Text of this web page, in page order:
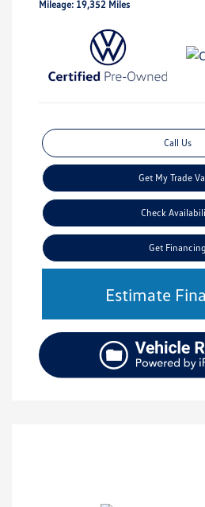
Mileage: 19,352 Miles
Call Us
Get My Trade
Check
Get Financing
Estimate